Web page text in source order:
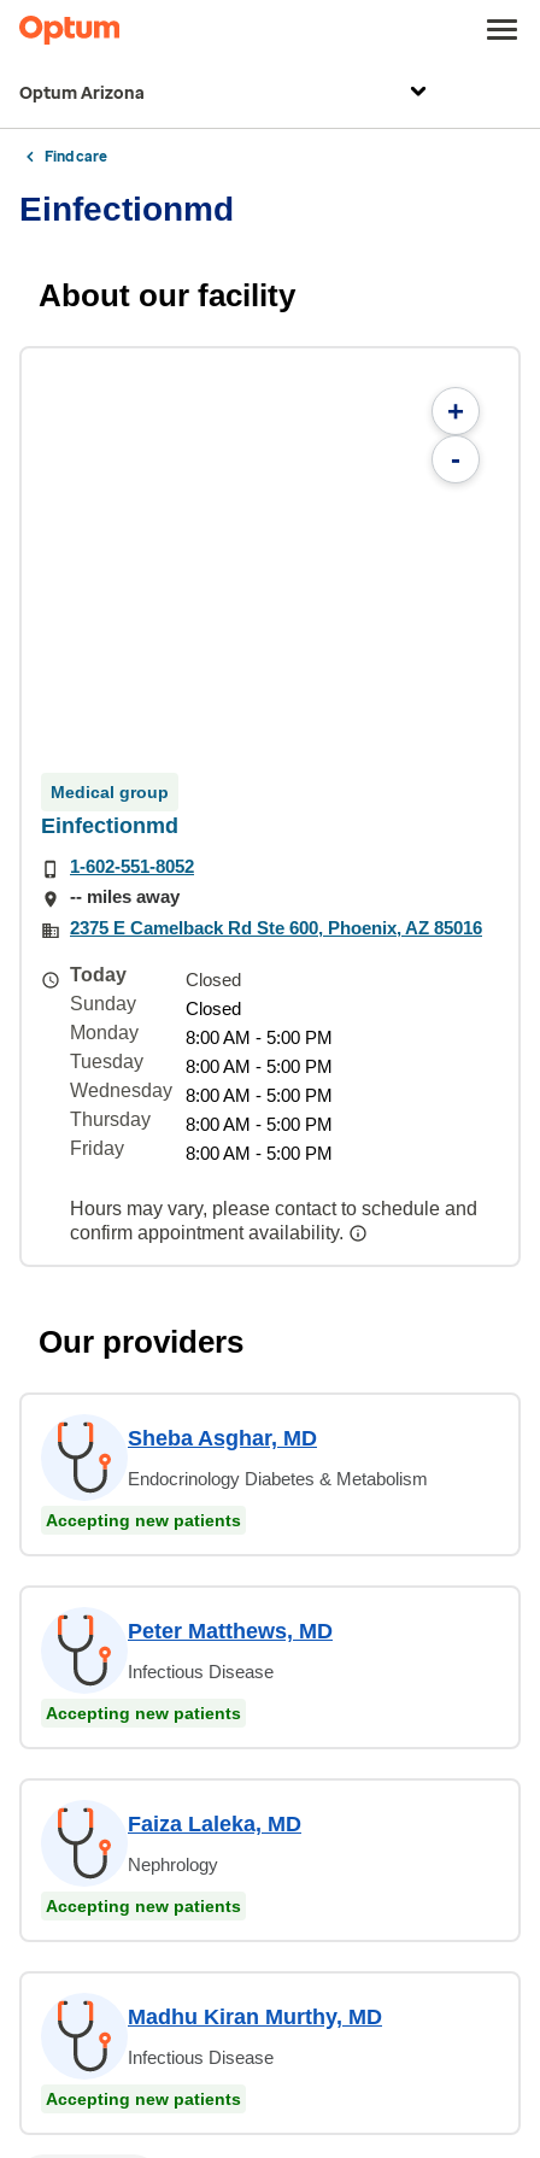
Optum Arizona
Find care
Einfectionmd
About our facility
+
-
Medical group
Einfectionmd
1-602-551-8052
-- miles away
2375 E Camelback Rd Ste 600, Phoenix, AZ 85016
Today
Closed
Sunday
Closed
Monday
8:00 AM - 5:00 PM
Tuesday
8:00 AM - 5:00 PM
Wednesday
8:00 AM - 5:00 PM
Thursday
8:00 AM - 5:00 PM
Friday
8:00 AM - 5:00 PM
Hours may vary, please contact to schedule and
confirm appointment availability.
Our providers
Sheba Asghar, MD
Endocrinology Diabetes & Metabolism
Accepting new patients
Peter Matthews, MD
Infectious Disease
Accepting new patients
Faiza Laleka, MD
Nephrology
Accepting new patients
Madhu Kiran Murthy, MD
Infectious Disease
Accepting new patients